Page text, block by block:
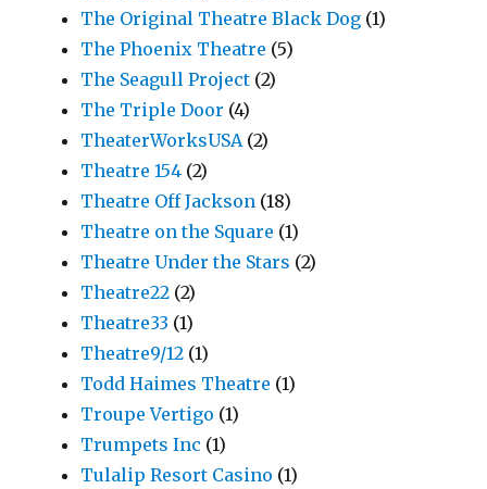
The Original Theatre Black Dog (1)
The Phoenix Theatre (5)
The Seagull Project (2)
The Triple Door (4)
TheaterWorksUSA (2)
Theatre 154 (2)
Theatre Off Jackson (18)
Theatre on the Square (1)
Theatre Under the Stars (2)
Theatre22 (2)
Theatre33 (1)
Theatre9/12 (1)
Todd Haimes Theatre (1)
Troupe Vertigo (1)
Trumpets Inc (1)
Tulalip Resort Casino (1)